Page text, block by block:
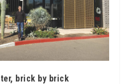
brick by brick